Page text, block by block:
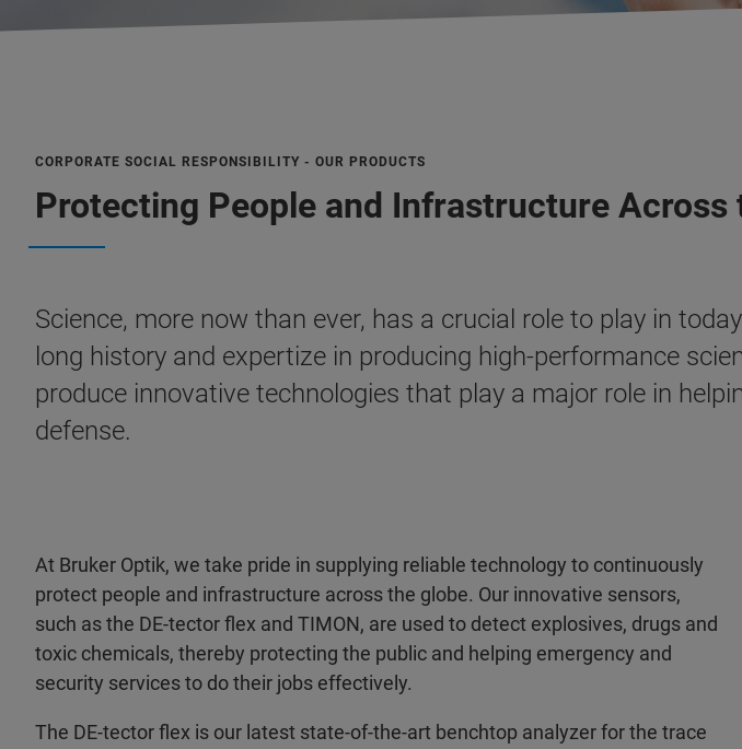
CORPORATE SOCIAL RESPONSIBILITY - OUR PRODUCTS
Protecting People and Infrastructure Across
Science, more now than ever, has a crucial role to play in
long history and expertize in producing high-performance
produce innovative technologies that play a major role in
defense.
At Bruker Optik, we take pride in supplying reliable technology to continuously
protect people and infrastructure across the globe. Our innovative sensors,
such as the DE-tector flex and TIMON, are used to detect explosives, drugs and
toxic chemicals, thereby protecting the public and helping emergency and
security services to do their jobs effectively.
The DE-tector flex is our latest state-of-the-art benchtop analyzer for the trace